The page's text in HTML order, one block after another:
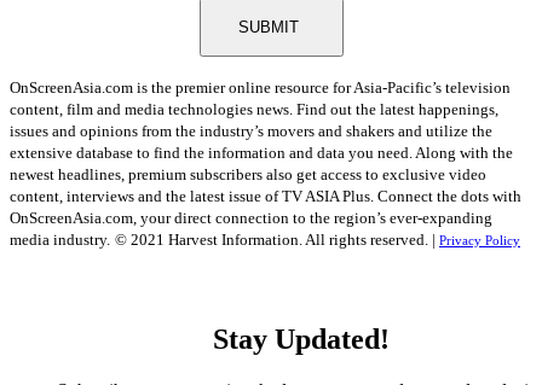
SUBMIT
OnScreenAsia.com is the premier online resource for Asia-Pacific’s television
content, film and media technologies news. Find out the latest happenings,
issues and opinions from the industry’s movers and shakers and utilize the
extensive database to find the information and data you need. Along with the
newest headlines, premium subscribers also get access to exclusive video
content, interviews and the latest issue of TV ASIA Plus. Connect the dots with
OnScreenAsia.com, your direct connection to the region’s ever-expanding
media industry. © 2021 Harvest Information. All rights reserved. | Privacy Policy
Stay Updated!